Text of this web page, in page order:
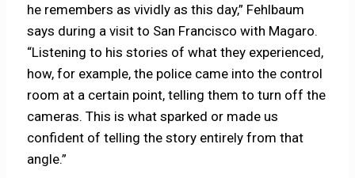
he remembers as vividly as this day,” Fehlbaum
says during a visit to San Francisco with Magaro.
“Listening to his stories of what they experienced,
how, for example, the police came into the control
room at a certain point, telling them to turn off the
cameras. This is what sparked or made us
confident of telling the story entirely from that
angle.”